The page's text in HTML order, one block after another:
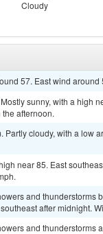
Cloudy
57. East wind around
sunny, with a high
afternoon.
Partly cloudy, with a low
near 85. East
and thunderstorms
after midnight.
and thunderstorms